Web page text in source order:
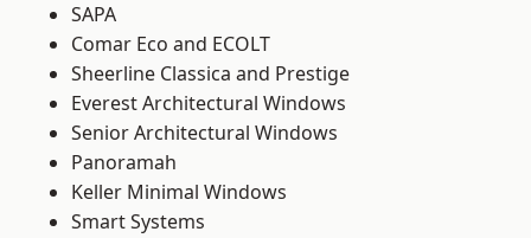
SAPA
Comar Eco and ECOLT
Sheerline Classica and Prestige
Everest Architectural Windows
Senior Architectural Windows
Panoramah
Keller Minimal Windows
Smart Systems